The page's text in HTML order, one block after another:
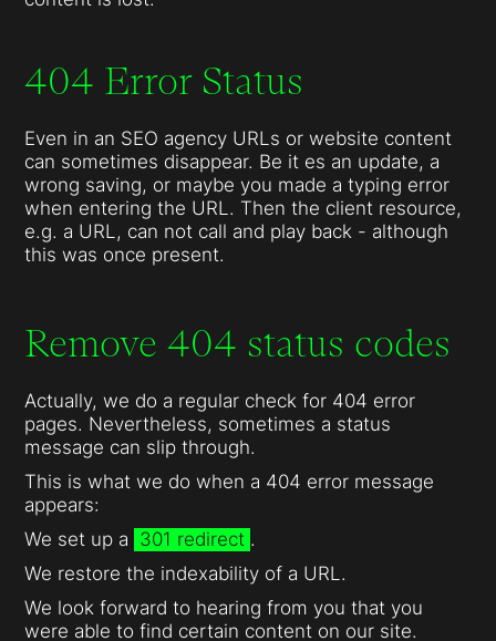
404 Error Status
Even in an SEO agency URLs or website content
can sometimes disappear. Be it es an update, a
wrong saving, or maybe you made a typing error
when entering the URL. Then the client resource,
e.g. a URL, can not call and play back - although
this was once present.
Remove 404 status codes
Actually, we do a regular check for 404 error
pages. Nevertheless, sometimes a status
message can slip through.
This is what we do when a 404 error message
appears:
We set up a 301 redirect .
We restore the indexability of a URL.
We look forward to hearing from you that you
were able to find certain content on our site.